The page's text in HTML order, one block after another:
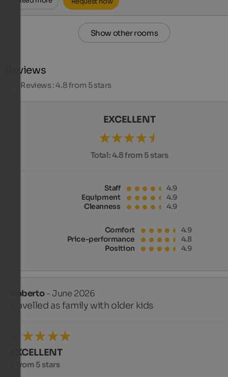
Show other rooms
Reviews
Reviews : 4.8 from 5 stars
EXCELLENT
Total:4.8 from 5 stars
Staff
4.9
Equipment
4.9
Cleanness
4.9
Comfort
4.9
Price-performance
4.8
Position
4.9
Roberto- June 2026
travelled as family with older kids
EXCELLENT
5 from 5 stars